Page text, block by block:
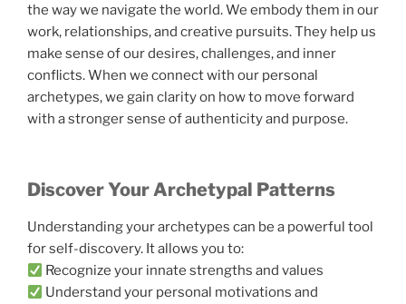
the way we navigate the world. We embody them in our
work, relationships, and creative pursuits. They help us
make sense of our desires, challenges, and inner
conflicts. When we connect with our personal
archetypes, we gain clarity on how to move forward
with a stronger sense of authenticity and purpose.
Discover Your Archetypal Patterns
Understanding your archetypes can be a powerful tool
for self-discovery. It allows you to:
Recognize your innate strengths and values
Understand your personal motivations and